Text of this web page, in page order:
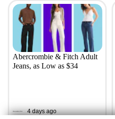
Abercrombie & Fitch Adult
Jeans, as Low as $34
4 days ago